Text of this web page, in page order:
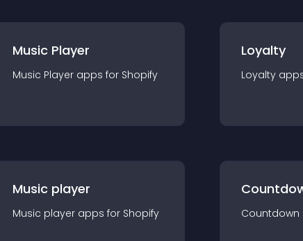
Music Player
Music Player apps for Shopify
Loyalty
Loyalty app
Music player
Music player apps for Shopify Countdown